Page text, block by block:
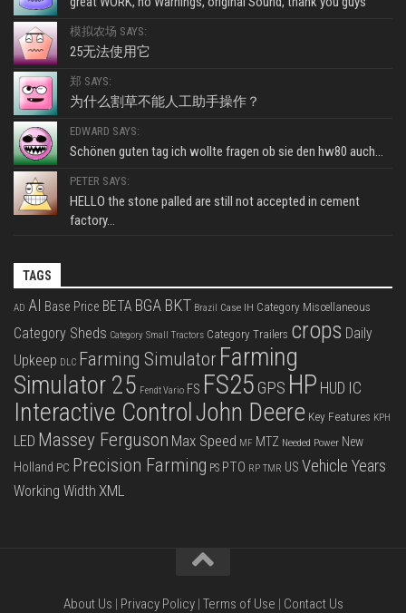
模拟农场 SAYS:
25无法使用它
郑 SAYS:
为什么割草不能人工助手操作？
EDWARD SAYS:
Schönen guten tag ich wollte fragen ob sie den hw80 auch...
PETER SAYS:
HELLO the stone palled are still not accepted in cement
factory...
TAGS
AD AI Base Price BETA BGA BKT Brazil Case IH Category Miscellaneous
Category Sheds Category Small Tractors Category Trailers crops Daily
Upkeep DLC Farming Simulator Farming
Simulator 25 Fendt Vario FS FS25 GPS HP HUD IC
Interactive ControlJohn Deere Key Features KPH
LED Massey Ferguson Max Speed MF MTZ Needed Power New
Holland PC Precision Farming PS PTO RP TMR US Vehicle Years
Working Width XML
About Us | Privacy Policy| Terms of Use | Contact Us